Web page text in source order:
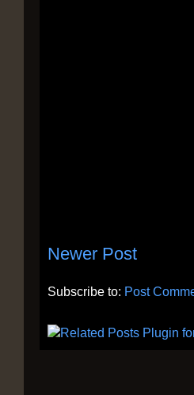
Newer Post
Subscribe to: Post